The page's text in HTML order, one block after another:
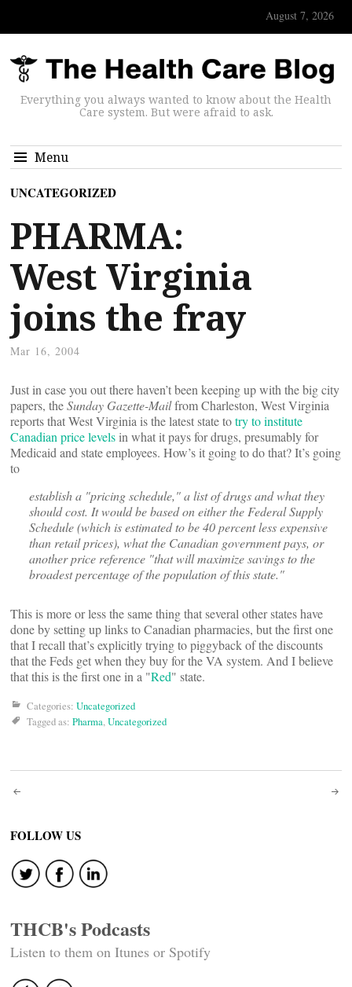
August 7, 2026
Everything you always wanted to know about the Health
Care system. But were afraid to ask.
Menu
UNCATEGORIZED
PHARMA:
West Virginia
joins the fray
Mar 16, 2004
Just in case you out there haven’t been keeping up with the big city
papers, theSunday Gazette-Mailfrom Charleston, West Virginia
reports that West Virginia is the latest state totry to institute
Canadian price levels in what it pays for drugs, presumably for
Medicaid and state employees. How’s it going to do that? It’s going
to
establish a "pricing schedule," a list of drugs and what they
should cost. It would be based on either the Federal Supply
Schedule (which is estimated to be 40 percent less expensive
than retail prices), what the Canadian government pays, or
another price reference "that will maximize savings to the
broadest percentage of the population of this state."
This is more or less the same thing that several other states have
done by setting up links to Canadian pharmacies, but the first one
that I recall that’s explicitly trying to piggyback of the discounts
that the Feds get when they buy for the VA system. And I believe
that this is the first one in a "Red" state.
Categories: Uncategorized
Tagged as: Pharma,Uncategorized
Post
navigation
FOLLOW US
THCB's Podcasts
Listen to them on Itunes or Spotify